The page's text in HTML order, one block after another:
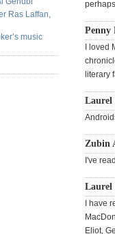
Ras Laffan,
music
Penny
I
literary
Laurel
Zubin
I've
Laurel
I have
Eliot,